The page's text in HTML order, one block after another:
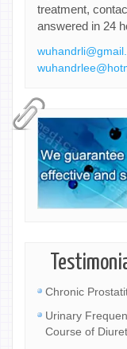
treatment,
answered in 24
Chronic
Urinary
Course of